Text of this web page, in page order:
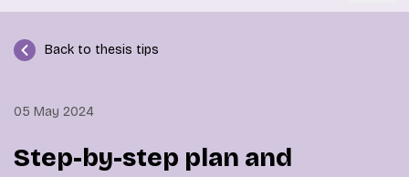
Back to thesis tips
05 May 2024
Step-by-step plan and